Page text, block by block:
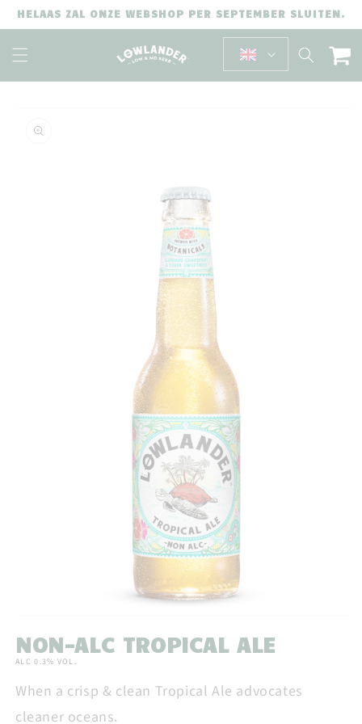
SKIP TO
CONTENT
HELAAS ZAL ONZE WEBSHOP PER SEPTEMBER SLUITEN.
Cart
INFORMATION
in
NON-ALC TROPICAL ALE
ALC 0.3% VOL.
When a crisp & clean Tropical Ale advocates
cleaner oceans.